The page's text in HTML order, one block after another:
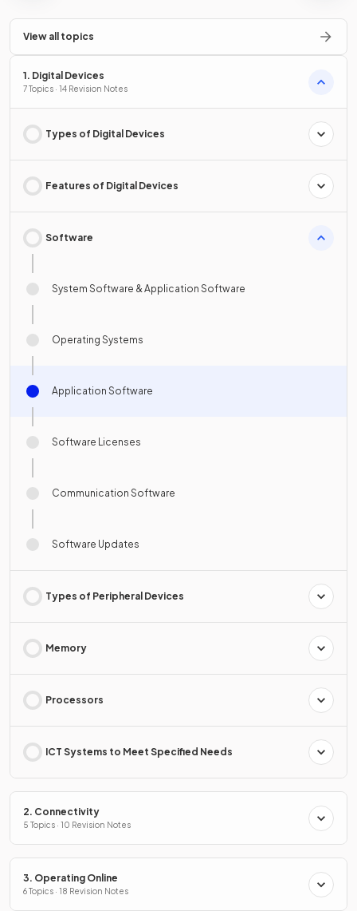
View all topics
1. Digital Devices
7 Topics · 14 Revision Notes
Types of Digital Devices
Features of Digital Devices
Software
System Software & Application Software
Operating Systems
Application Software
Software Licenses
Communication Software
Software Updates
Types of Peripheral Devices
Memory
Processors
ICT Systems to Meet Specified Needs
2. Connectivity
5 Topics · 10 Revision Notes
3. Operating Online
6 Topics · 18 Revision Notes